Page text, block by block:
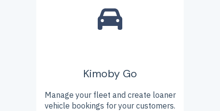
Kimoby Go
Manage your fleet and create loaner
vehicle bookings for your customers.